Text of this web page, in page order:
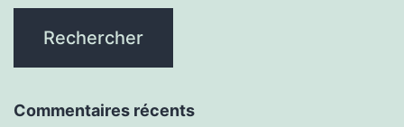
Commentaires récents